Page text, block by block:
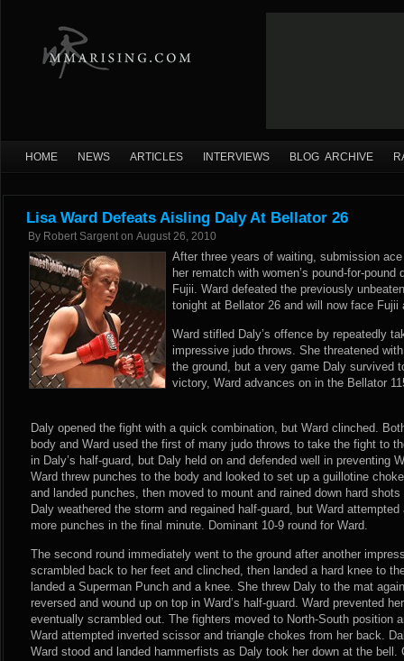
HOME NEWS ARTICLES INTERVIEWS BLOG ARCHIVE
Lisa Ward Defeats Aisling Daly At Bellator 26
By Robert Sargent on August 26, 2010
After three years of waiting, submission
her rematch with women’s pound-for-pound
Fujii. Ward defeated the previously
tonight at Bellator 26 and will now face
Ward stifled Daly’s offence by repeatedly
impressive judo throws. She threatened
the ground, but a very game Daly survived
victory, Ward advances on in the Bellator
Daly opened the fight with a quick combination, but Ward clinched.
body and Ward used the first of many judo throws to take the fight to
in Daly’s half-guard, but Daly held on and defended well in preventing
Ward threw punches to the body and looked to set up a guillotine
and landed punches, then moved to mount and rained down hard
Daly weathered the storm and regained half-guard, but Ward
more punches in the final minute. Dominant 10-9 round for Ward.
The second round immediately went to the ground after another
scrambled back to her feet and clinched, then landed a hard knee to
landed a Superman Punch and a knee. She threw Daly to the mat
reversed and wound up on top in Ward’s half-guard. Ward prevented
eventually scrambled out. The fighters moved to North-South position
Ward attempted inverted scissor and triangle chokes from her back.
Ward stood and landed hammerfists as Daly took her down at the bell.